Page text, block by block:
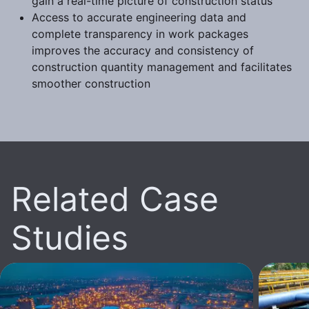
Access to accurate engineering data and
complete transparency in work packages
improves the accuracy and consistency of
construction quantity management and facilitates
smoother construction
Related Case
Studies